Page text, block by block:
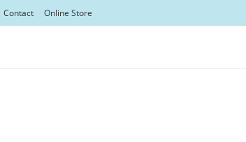
Contact Online Store